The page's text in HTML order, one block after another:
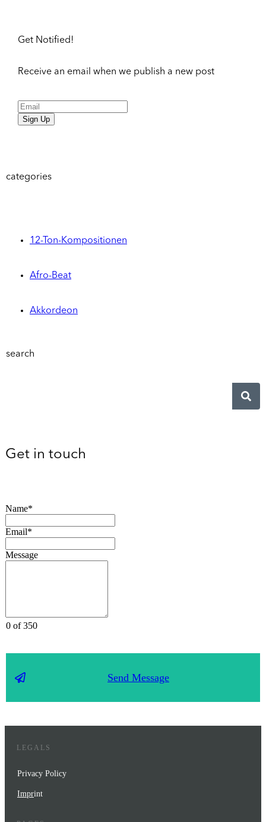
Get Notified!
Receive an email when we publish a new post
Sign Up
categories
12-Ton-Kompositionen
Afro-Beat
Akkordeon
search
Get in touch
Name*
Email*
Message
0 of 350
Send Message
LEGALS
Privacy Policy
Imprint